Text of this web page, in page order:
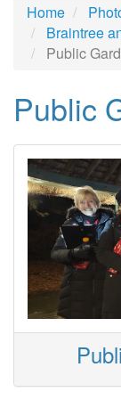
Home
Braintree
Public
Public